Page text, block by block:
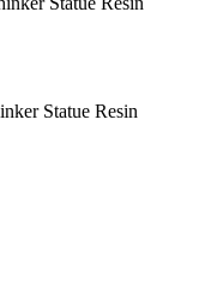
Statue Resin